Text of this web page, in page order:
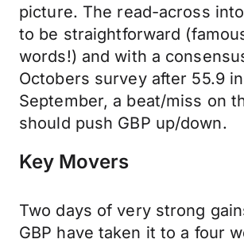
picture. The read-across
to be straightforward
words!) and with a
Octobers survey after 55.9 in
September, a beat/miss on
should push GBP up/down.
Key Movers
Two days of very strong
GBP have taken it to a four